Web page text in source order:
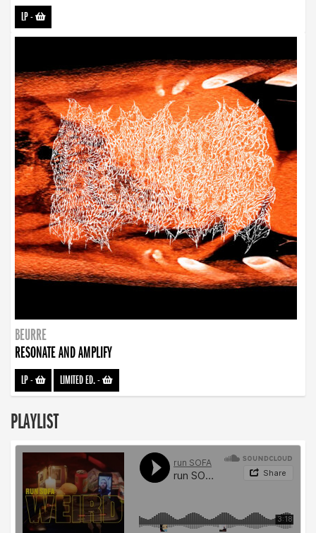
LP-
BEURRE
RESONATE AND AMPLIFY
LP- LIMITED ED.-
PLAYLIST